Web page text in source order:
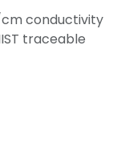
cm conductivity
traceable